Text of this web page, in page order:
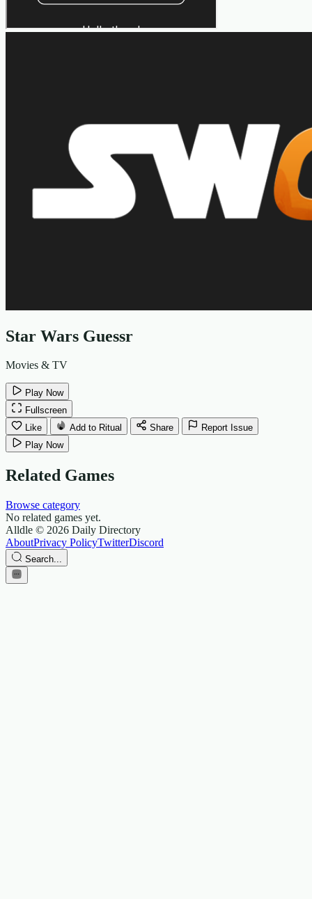
Star Wars Guessr
Movies & TV
Play Now
Fullscreen
Like
Add to Ritual Share
Report Issue
Play Now
Related Games
Browse category
No related games yet.
Alldle © 2026 Daily Directory
AboutPrivacy PolicyTwitterDiscord
Search...